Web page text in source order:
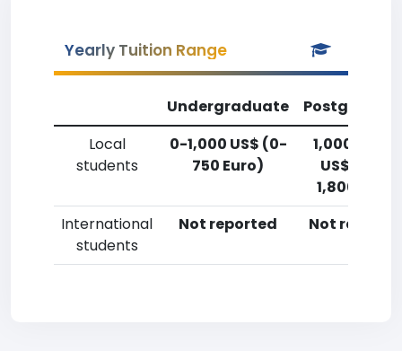
Yearly Tuition Range
Undergraduate
Local
students
0-1,000 US$ (0-
750 Euro)
1,000-2,500
US$ (750-
1,800 Euro)
International
students
Not reported Not